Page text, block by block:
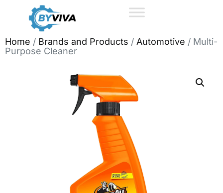
Home / Brands and Products / Automotive / Multi-
Purpose Cleaner